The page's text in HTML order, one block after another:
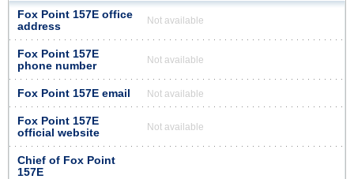
Fox Point 157E office
address
Not available
Fox Point 157E
phone number
Not available
Fox Point 157E email Not available
Fox Point 157E
official website
Not available
Chief of Fox Point
157E